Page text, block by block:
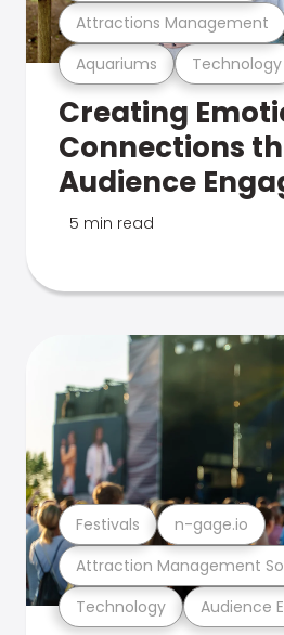
Aquariums Technology
Attractions Management
Creating
Connections
Audience
5 min read
Technology Audience
Attraction Management
Festivals n-gage.io